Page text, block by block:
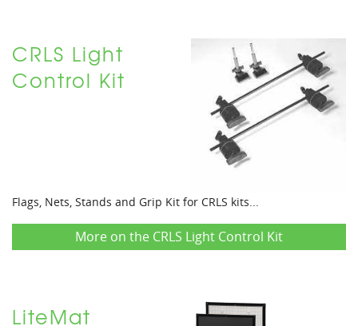
CRLS Light
Control Kit
Flags, Nets, Stands and Grip Kit for CRLS kits...
More on the CRLS Light Control Kit
LiteMat